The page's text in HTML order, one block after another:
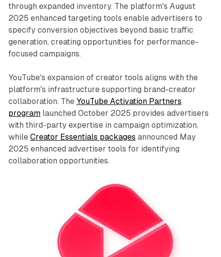
through expanded inventory. The platform's August
2025 enhanced targeting tools enable advertisers to
specify conversion objectives beyond basic traffic
generation, creating opportunities for performance-
focused campaigns.
YouTube's expansion of creator tools aligns with the
platform's infrastructure supporting brand-creator
collaboration. The YouTube Activation Partners
programlaunched October 2025 provides advertisers
with third-party expertise in campaign optimization,
while Creator Essentials packages announced May
2025 enhanced advertiser tools for identifying
collaboration opportunities.